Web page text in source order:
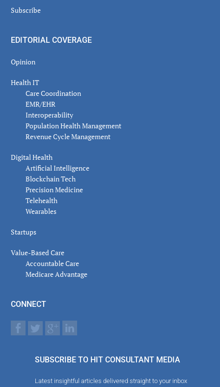
Subscribe
EDITORIAL COVERAGE
Opinion
Health IT
Care Coordination
EMR/EHR
Interoperability
Population Health Management
Revenue Cycle Management
Digital Health
Artificial Intelligence
Blockchain Tech
Precision Medicine
Telehealth
Wearables
Startups
Value-Based Care
Accountable Care
Medicare Advantage
CONNECT
SUBSCRIBE TO HIT CONSULTANT MEDIA
Latest insightful articles delivered straight to your inbox